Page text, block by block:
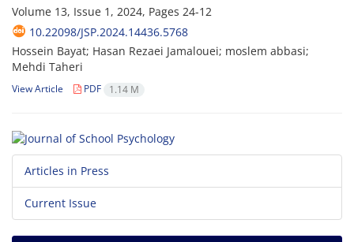
Volume 13, Issue 1, 2024, Pages 24-12
10.22098/JSP.2024.14436.5768
Hossein Bayat; Hasan Rezaei Jamalouei; moslem abbasi;
Mehdi Taheri
View Article PDF 1.14 M
Articles in Press
Current Issue